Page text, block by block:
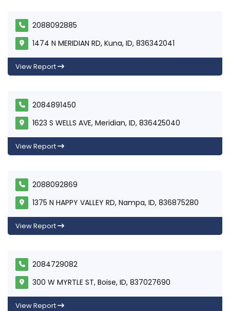
2088092885
1474 N MERIDIAN RD, Kuna, ID, 836342041
View Report
2084891450
1623 S WELLS AVE, Meridian, ID, 836425040
View Report
2088092869
1375 N HAPPY VALLEY RD, Nampa, ID, 836875280
View Report
2084729082
300 W MYRTLE ST, Boise, ID, 837027690
View Report